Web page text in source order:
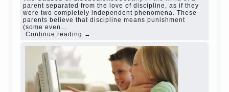
Harmful to children computer games?
wrong, I grew up on computer games since 7
years, and still play. Mental all right, friends
and family don't complain))) Live in a happy
marriage, attitude to life…
Continue reading →